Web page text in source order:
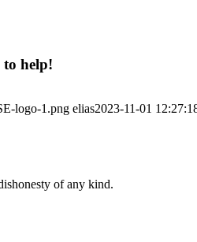
to help!
logo-1.png elias2023-11-01
of any kind.